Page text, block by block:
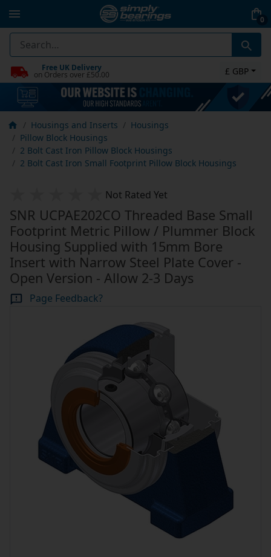
0
Free UK Delivery
on Orders over £50.00 £ GBP
Housings and Inserts
Housings
Pillow Block Housings
2 Bolt Cast Iron Pillow Block Housings
2 Bolt Cast Iron Small Footprint Pillow Block Housings
Not Rated Yet
SNR UCPAE202CO Threaded Base Small
Footprint Metric Pillow / Plummer Block
Housing Supplied with 15mm Bore
Insert with Narrow Steel Plate Cover -
Open Version - Allow 2-3 Days
Page Feedback?